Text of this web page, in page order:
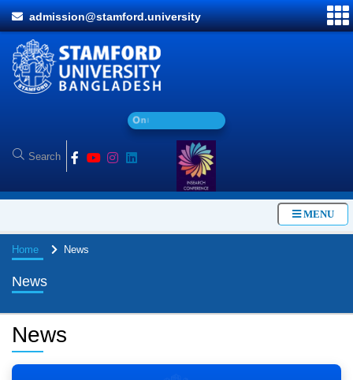
admission@stamford.university
Onl
MENU
Home News
News
News